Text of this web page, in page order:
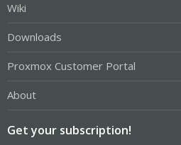
Wiki
Downloads
Proxmox Customer Portal
About
Get your subscription!